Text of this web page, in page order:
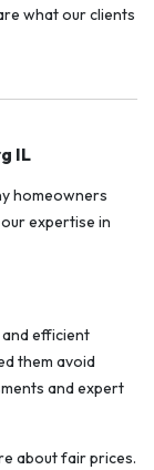
what our clients
IL
homeowners
expertise in
efficient
them avoid
and expert
about fair prices.